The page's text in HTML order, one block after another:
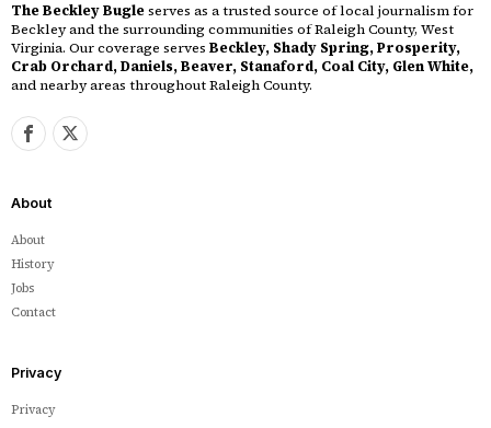
The Beckley Bugleserves as a trusted source of local journalism for
Beckley and the surrounding communities of Raleigh County, West
Virginia. Our coverage serves Beckley, Shady Spring, Prosperity,
Crab Orchard, Daniels, Beaver, Stanaford, Coal City, Glen White,
and nearby areas throughout Raleigh County.
About
About
History
Jobs
Contact
Privacy
Privacy